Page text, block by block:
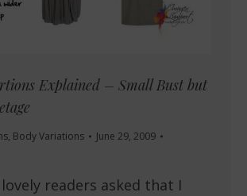
Explained – Small Bust but
, Body Variations
June 29, 2009
readers asked that I